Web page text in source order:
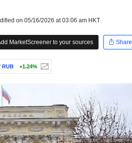
on 05/16/2026 at 03:06 am HKT
MarketScreener to your sources
Share
RUB +1.24%